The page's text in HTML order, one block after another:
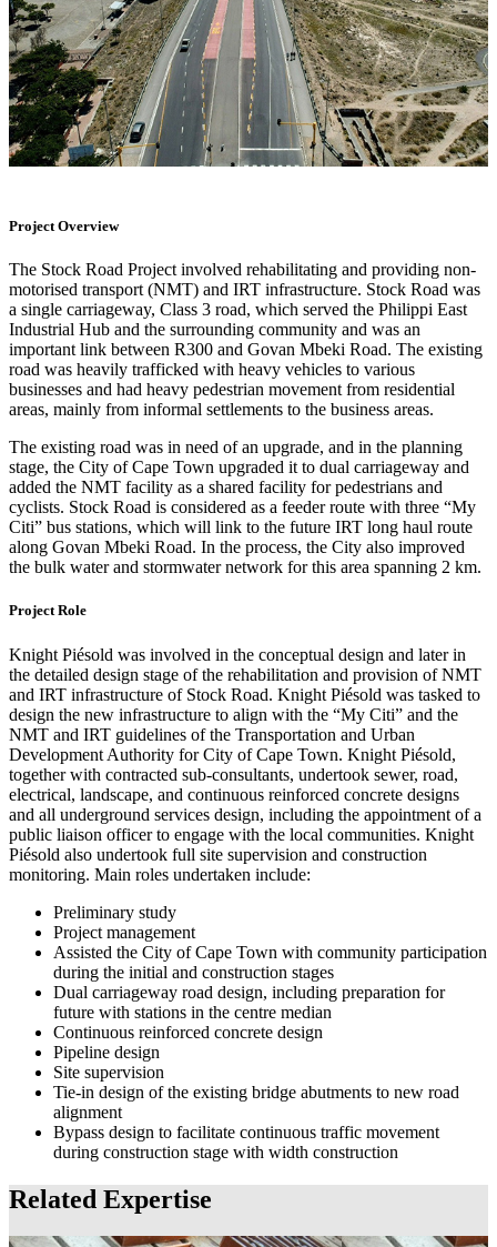
Project Overview
The Stock Road Project involved rehabilitating and providing non-
motorised transport (NMT) and IRT infrastructure. Stock Road was
a single carriageway, Class 3 road, which served the Philippi East
Industrial Hub and the surrounding community and was an
important link between R300 and Govan Mbeki Road. The existing
road was heavily trafficked with heavy vehicles to various
businesses and had heavy pedestrian movement from residential
areas, mainly from informal settlements to the business areas.
The existing road was in need of an upgrade, and in the planning
stage, the City of Cape Town upgraded it to dual carriageway and
added the NMT facility as a shared facility for pedestrians and
cyclists. Stock Road is considered as a feeder route with three “My
Citi” bus stations, which will link to the future IRT long haul route
along Govan Mbeki Road. In the process, the City also improved
the bulk water and stormwater network for this area spanning 2 km.
Project Role
Knight Piésold was involved in the conceptual design and later in
the detailed design stage of the rehabilitation and provision of NMT
and IRT infrastructure of Stock Road. Knight Piésold was tasked to
design the new infrastructure to align with the “My Citi” and the
NMT and IRT guidelines of the Transportation and Urban
Development Authority for City of Cape Town. Knight Piésold,
together with contracted sub-consultants, undertook sewer, road,
electrical, landscape, and continuous reinforced concrete designs
and all underground services design, including the appointment of a
public liaison officer to engage with the local communities. Knight
Piésold also undertook full site supervision and construction
monitoring. Main roles undertaken include:
Preliminary study
Project management
Assisted the City of Cape Town with community participation
during the initial and construction stages
Dual carriageway road design, including preparation for
future with stations in the centre median
Continuous reinforced concrete design
Pipeline design
Site supervision
Tie-in design of the existing bridge abutments to new road
alignment
Bypass design to facilitate continuous traffic movement
during construction stage with width construction
Related Expertise